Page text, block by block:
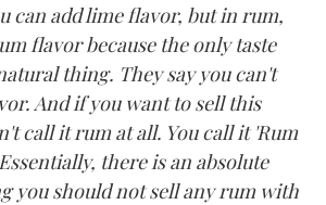
can add lime flavor, but in rum,
flavor because the only taste
thing. They say you can't
And if you want to sell this
call it rum at all. You call it 'Rum
there is an absolute
you should not sell any rum with